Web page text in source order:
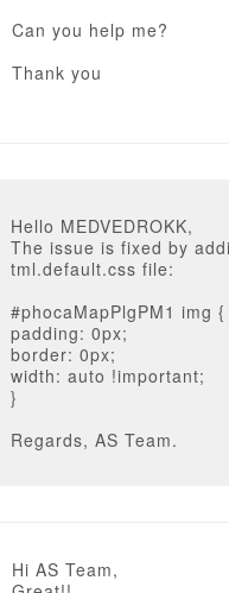
Can you help me?
Thank you
Hello MEDVEDROKK,
The issue is fixed by
tml.default.css file:
#phocaMapPlgPM1 img {
padding: 0px;
border: 0px;
width: auto !important;
}
Regards, AS Team.
Hi AS Team,